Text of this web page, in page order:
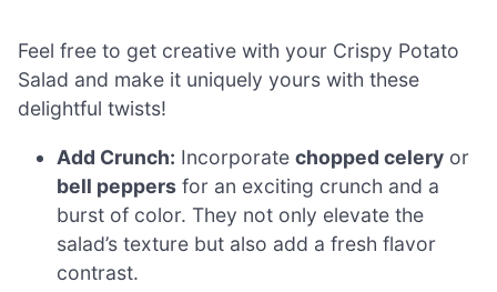
Feel free to get creative with your Crispy Potato
Salad and make it uniquely yours with these
delightful twists!
Add Crunch: Incorporatechopped celery or
bell peppers for an exciting crunch and a
burst of color. They not only elevate the
salad’s texture but also add a fresh flavor
contrast.